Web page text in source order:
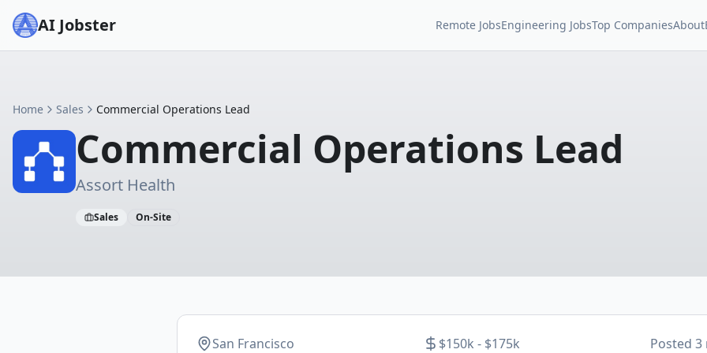
AI Jobster Remote JobsEngineering JobsTop CompaniesAbout
Home Sales Commercial Operations Lead
Commercial Operations Lead
Assort Health
Sales On-Site
San Francisco $150k - $175k Posted 3